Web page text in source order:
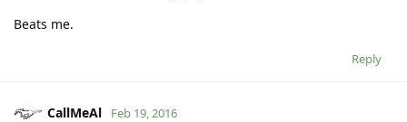
Beats me.
Reply
CallMeAl Feb 19, 2016